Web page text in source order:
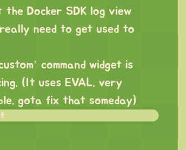
Docker SDK log view
need to get used to
command widget is
(It uses EVAL. very
gota fix that someday)